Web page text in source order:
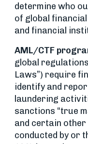
determine who
of global
and financial
AML/CTF
global
Laws”) require
identify and
laundering
sanctions “true
and certain
conducted by or